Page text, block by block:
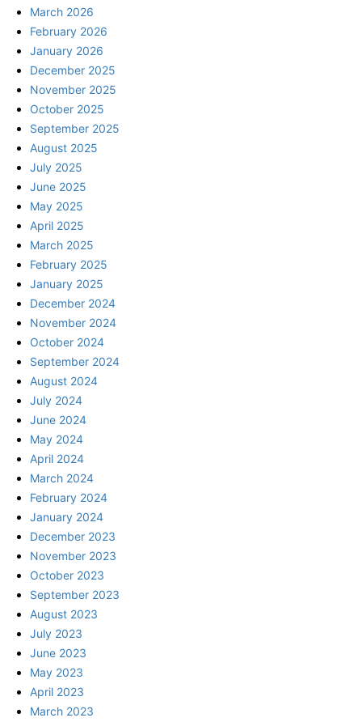
March 2026
February 2026
January 2026
December 2025
November 2025
October 2025
September 2025
August 2025
July 2025
June 2025
May 2025
April 2025
March 2025
February 2025
January 2025
December 2024
November 2024
October 2024
September 2024
August 2024
July 2024
June 2024
May 2024
April 2024
March 2024
February 2024
January 2024
December 2023
November 2023
October 2023
September 2023
August 2023
July 2023
June 2023
May 2023
April 2023
March 2023